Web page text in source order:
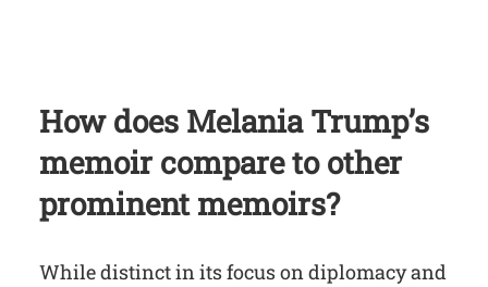
How does Melania Trump’s
memoir compare to other
prominent memoirs?
While distinct in its focus on diplomacy and